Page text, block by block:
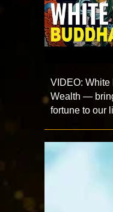
VIDEO: White
Wealth —
fortune to our